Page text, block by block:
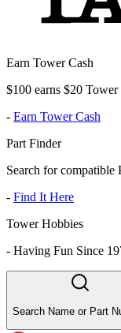
Earn Tower Cash
$100 earns $20
- Earn Tower Cash
Part Finder
Search for compatible
- Find It Here
Tower Hobbies
- Having Fun Since
Search Name or Part